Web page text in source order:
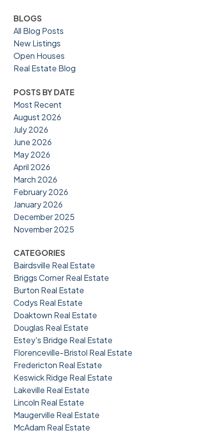
BLOGS
All Blog Posts
New Listings
Open Houses
Real Estate Blog
POSTS BY DATE
Most Recent
August 2026
July 2026
June 2026
May 2026
April 2026
March 2026
February 2026
January 2026
December 2025
November 2025
CATEGORIES
Bairdsville Real Estate
Briggs Corner Real Estate
Burton Real Estate
Codys Real Estate
Doaktown Real Estate
Douglas Real Estate
Estey's Bridge Real Estate
Florenceville-Bristol Real Estate
Fredericton Real Estate
Keswick Ridge Real Estate
Lakeville Real Estate
Lincoln Real Estate
Maugerville Real Estate
McAdam Real Estate